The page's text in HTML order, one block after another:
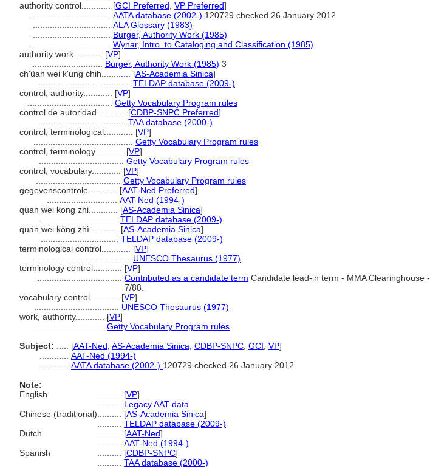
authority control............ [GCI Preferred VP Preferred]
AATA database (2002-) 120729 checked 26 January 2012
ALA Glossary (1983)
Burger, Authority Work (1985)
Wynar, Intro. to Cataloging and Classification (1985)
authority work............ [VP]
Burger, Authority Work (1985) 3
ch'üan wei k'ung chih............ [AS-Academia Sinica]
TELDAP database (2009-)
control, authority............ [VP]
Getty Vocabulary Program rules
control de autoridad............ [CDBP-SNPC Preferred]
TAA database (2000-)
control, terminological............ [VP]
Getty Vocabulary Program rules
control, terminology............ [VP]
Getty Vocabulary Program rules
control, vocabulary............ [VP]
Getty Vocabulary Program rules
gegevenscontrole............ [AAT-Ned Preferred]
AAT-Ned (1994-)
quan wei kong zhi............ [AS-Academia Sinica]
TELDAP database (2009-)
quán wēi kòng zhì............ [AS-Academia Sinica]
TELDAP database (2009-)
terminological control............ [VP]
UNESCO Thesaurus (1977)
terminology control............ [VP]
Contributed as a candidate term Candidate lead-in term - MMA Clearinghouse -
7/88.
vocabulary control............ [VP]
UNESCO Thesaurus (1977)
work, authority............ [VP]
Getty Vocabulary Program rules
Subject:
[AAT-Ned AS-Academia Sinica CDBP-SNPC GCI VP]
AAT-Ned (1994-)
AATA database (2002-) 120729 checked 26 January 2012
Note:
English
[VP]
Legacy AAT data
Chinese (traditional)
[AS-Academia Sinica]
TELDAP database (2009-)
Dutch
[AAT-Ned]
AAT-Ned (1994-)
Spanish
[CDBP-SNPC]
TAA database (2000-)